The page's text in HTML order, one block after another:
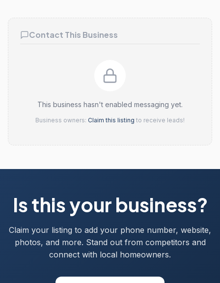
Contact This Business
This business hasn't enabled messaging yet.
Business owners: Claim this listing to receive leads!
Is this your business?
Claim your listing to add your phone number, website,
photos, and more. Stand out from competitors and
connect with local homeowners.